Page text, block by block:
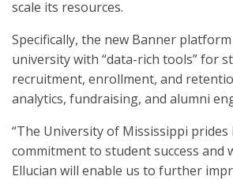
scale its resources.
Specifically, the new Banner
university with “data-rich tools” for
recruitment, enrollment, and
analytics, fundraising, and alumni
“The University of Mississippi
commitment to student success and
Ellucian will enable us to further